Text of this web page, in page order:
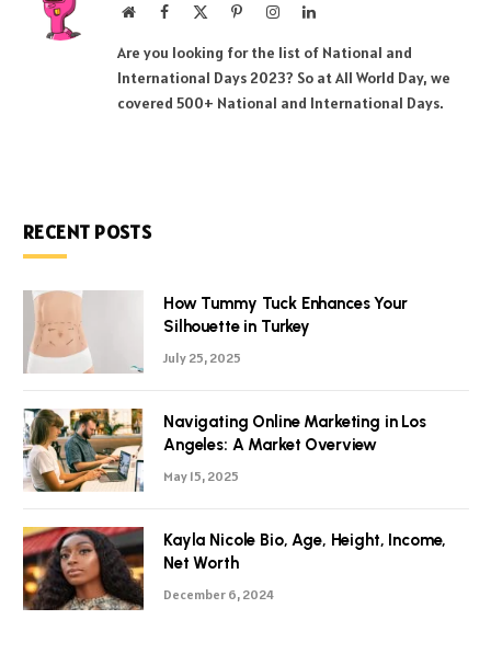
WebsiteFacebook PinterestInstagramLinkedIn
Are you looking for the list of National and
International Days 2023? So at All World Day, we
covered 500+ National and International Days.
RECENT POSTS
How Tummy Tuck Enhances Your
Silhouette in Turkey
July 25, 2025
Navigating Online Marketing in Los
Angeles: A Market Overview
May 15, 2025
Kayla Nicole Bio, Age, Height, Income,
Net Worth
December 6, 2024